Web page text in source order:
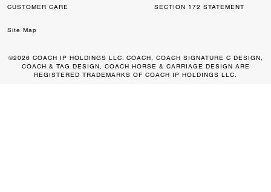
CUSTOMER CARE SECTION 172 STATEMENT
Site Map
©2026 COACH IP HOLDINGS LLC. COACH, COACH SIGNATURE C DESIGN,
COACH & TAG DESIGN, COACH HORSE & CARRIAGE DESIGN ARE
REGISTERED TRADEMARKS OF COACH IP HOLDINGS LLC.